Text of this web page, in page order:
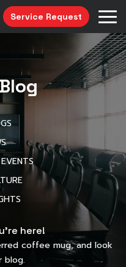
Service Request
here!
coffee mug, and look
blog.